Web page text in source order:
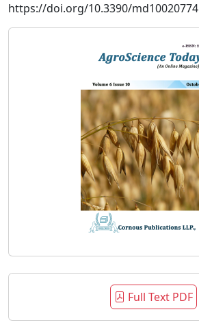
https://doi.org/10.3390/md10020774
Full Text PDF